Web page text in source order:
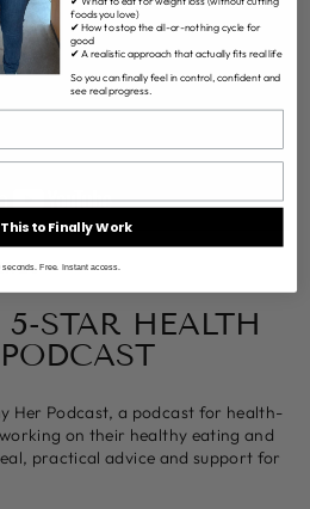
26
5-STAR HEALTH
Her Podcast, a podcast for health-
on their healthy eating and
practical advice and support for
foods you love)
✔ How to stop the all-or-nothing cycle for
good
✔ A realistic approach that actually fits real life
So you can finally feel in control, confident and
see real progress.
to Finally Work
seconds. Free. Instant access.